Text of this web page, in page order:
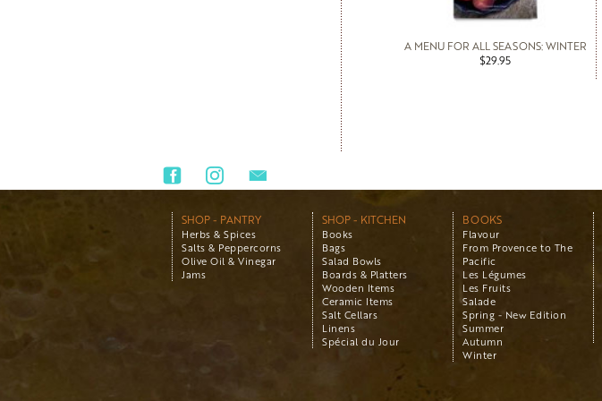
A MENU FOR ALL SEASONS: WINTER
$29.95
SHOP - PANTRY
Herbs & Spices
Salts & Peppercorns
Olive Oil & Vinegar
Jams
SHOP - KITCHEN
Books
Bags
Salad Bowls
Boards & Platters
Wooden Items
Ceramic Items
Salt Cellars
Linens
Spécial du Jour
BOOKS
Flavour
From Provence to The
Pacific
Les Légumes
Les Fruits
Salade
Spring - New Edition
Summer
Autumn
Winter